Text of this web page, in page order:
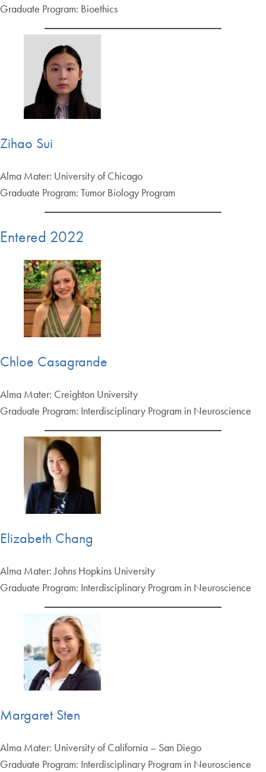
Graduate Program: Bioethics
Zihao Sui
Alma Mater: University of Chicago
Graduate Program: Tumor Biology Program
Entered 2022
Chloe Casagrande
Alma Mater: Creighton University
Graduate Program: Interdisciplinary Program in Neuroscience
Elizabeth Chang
Alma Mater: Johns Hopkins University
Graduate Program: Interdisciplinary Program in Neuroscience
Margaret Sten
Alma Mater: University of California – San Diego
Graduate Program: Interdisciplinary Program in Neuroscience